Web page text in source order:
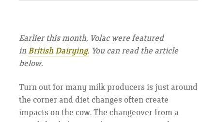
Earlier this month, Volac were featured
in British Dairying.You can read the article
below.
Turn out for many milk producers is just around
the corner and diet changes often create
impacts on the cow. The changeover from a